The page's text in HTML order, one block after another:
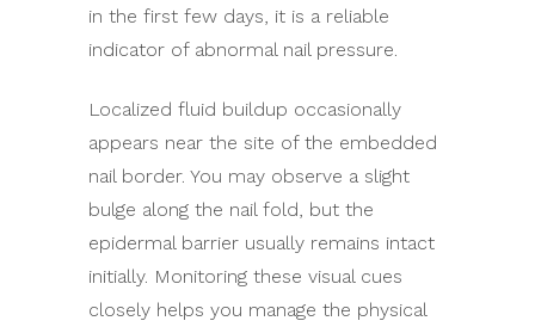
in the first few days, it is a reliable
indicator of abnormal nail pressure.
Localized fluid buildup occasionally
appears near the site of the embedded
nail border. You may observe a slight
bulge along the nail fold, but the
epidermal barrier usually remains intact
initially. Monitoring these visual cues
closely helps you manage the physical